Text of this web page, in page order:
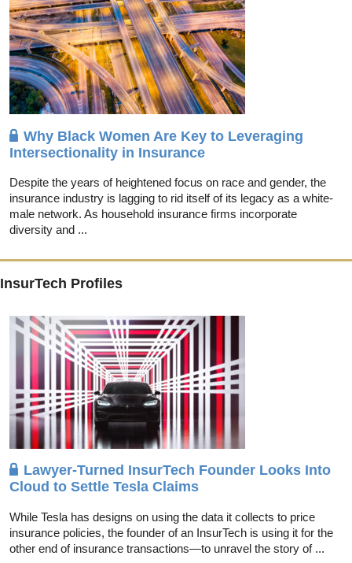
Why Black Women Are Key to Leveraging
Intersectionality in Insurance
Despite the years of heightened focus on race and gender, the
insurance industry is lagging to rid itself of its legacy as a white-
male network. As household insurance firms incorporate
diversity and ...
InsurTech Profiles
Lawyer-Turned InsurTech Founder Looks Into
Cloud to Settle Tesla Claims
While Tesla has designs on using the data it collects to price
insurance policies, the founder of an InsurTech is using it for the
other end of insurance transactions—to unravel the story of ...